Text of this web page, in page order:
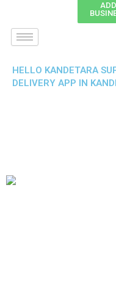
ADD
HELLO KANDETARA
DELIVERY APP IN